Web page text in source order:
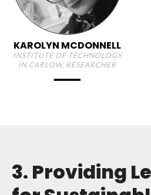
KAROLYN MCDONNELL
INSTITUTE OF TECHNOLOGY
IN CARLOW, RESEARCHER
3. Providing